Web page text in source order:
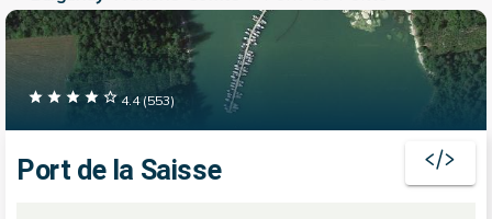
4.4(553)
Port de la Saisse